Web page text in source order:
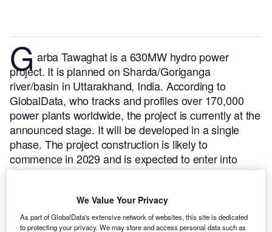
G arba Tawaghat is a 630MW hydro power
project. It is planned on Sharda/Goriganga
river/basin in Uttarakhand, India. According to
GlobalData, who tracks and profiles over 170,000
power plants worldwide, the project is currently at the
announced stage. It will be developed in a single
phase. The project construction is likely to
commence in 2029 and is expected to enter into
commercial operation in 2033.Buy the profile here.
We Value Your Privacy
As part of GlobalData's extensive network of websites, this site is dedicated
to protecting your privacy. We may store and access personal data such as